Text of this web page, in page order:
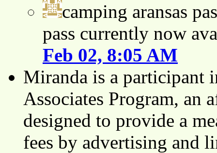
camping aransas
pass currently now
Feb 02, 8:05 AM
Miranda is a participant
Associates Program, an
designed to provide a
fees by advertising and